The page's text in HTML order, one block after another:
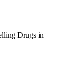
Drugs in